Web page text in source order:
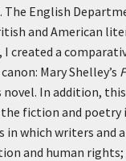
The English
and American
created a
Mary Shelley’s
In addition,
fiction and poetry
in which writers
and human